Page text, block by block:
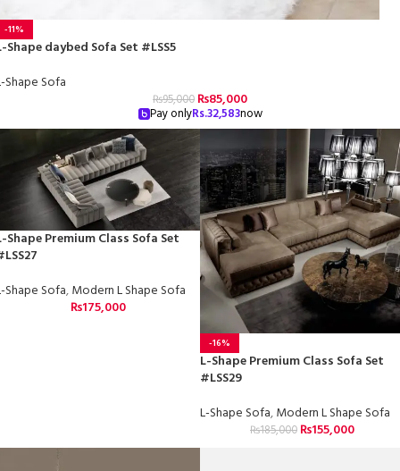
-11%
Shape daybed Sofa Set #LSS5
Shape Sofa
₨95,000 ₨85,000
Pay onlyRs.32,583now
Shape Premium Class Sofa Set
Shape Sofa,Modern L Shape Sofa
₨175,000
-16%
L-Shape Premium Class Sofa Set
#LSS29
L-Shape Sofa,Modern L Shape Sofa
₨185,000 ₨155,000